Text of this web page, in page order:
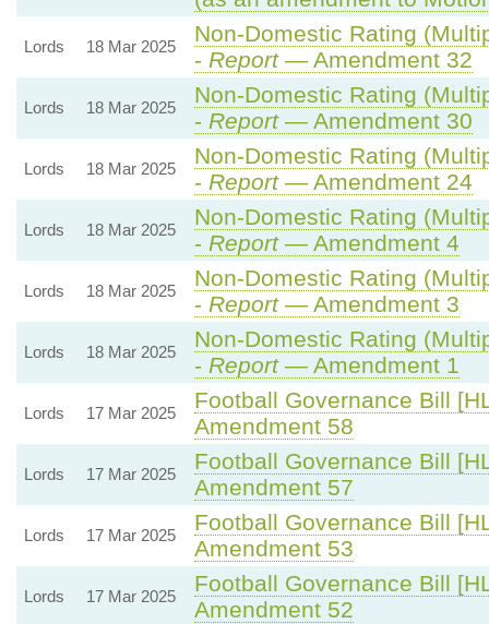
Lords 18 Mar 2025
Non-Domestic Rating
- Report— Amendment 32
Lords 18 Mar 2025
Non-Domestic Rating
- Report— Amendment 30
Lords 18 Mar 2025
Non-Domestic Rating
- Report— Amendment 24
Lords 18 Mar 2025
Non-Domestic Rating
- Report— Amendment 4
Lords 18 Mar 2025
Non-Domestic Rating
- Report— Amendment 3
Lords 18 Mar 2025
Non-Domestic Rating
- Report— Amendment 1
Lords 17 Mar 2025
Football Governance Bill
Amendment 58
Lords 17 Mar 2025
Football Governance Bill
Amendment 57
Lords 17 Mar 2025
Football Governance Bill
Amendment 53
Lords 17 Mar 2025
Football Governance Bill
Amendment 52